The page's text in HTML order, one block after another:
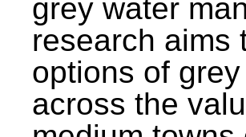
grey water
research aims
options of
across the